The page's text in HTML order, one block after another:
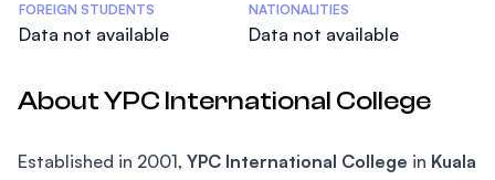
FOREIGN STUDENTS
Data not available
NATIONALITIES
Data not available
About YPC International College
Established in 2001, YPC International College in Kuala